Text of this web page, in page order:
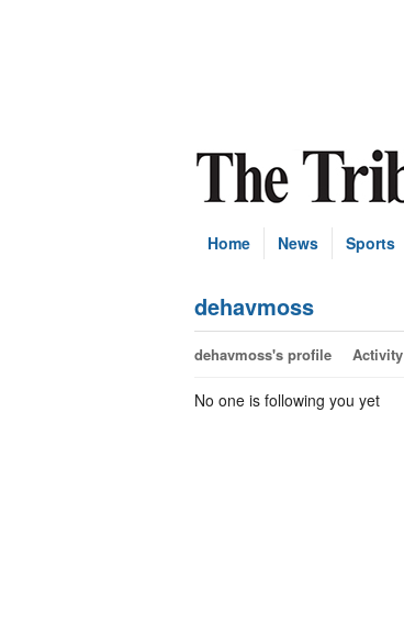
Home News Sports
dehavmoss
dehavmoss's profile Activity
No one is following you yet